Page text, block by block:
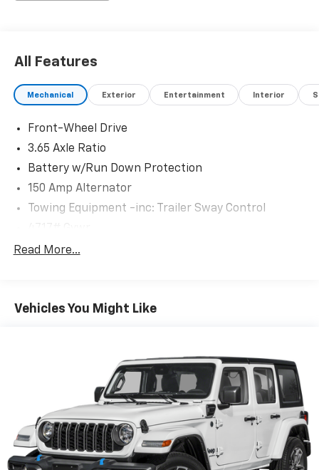
All Features
Mechanical Exterior Entertainment Interior
Front-Wheel Drive
3.65 Axle Ratio
Battery w/Run Down Protection
150 Amp Alternator
Towing Equipment -inc: Trailer Sway Control
Gas-Pressurized Shock Absorbers
14.3 Gal. Fuel Tank
Multi-Link Rear Suspension w/Coil Springs
4-Wheel Disc Brakes w/4-Wheel ABS, Front Vented
Discs, Brake Assist, Hill Descent Control, Hill Hold
Control and Electric Parking Brake
Read More...
Vehicles You Might Like